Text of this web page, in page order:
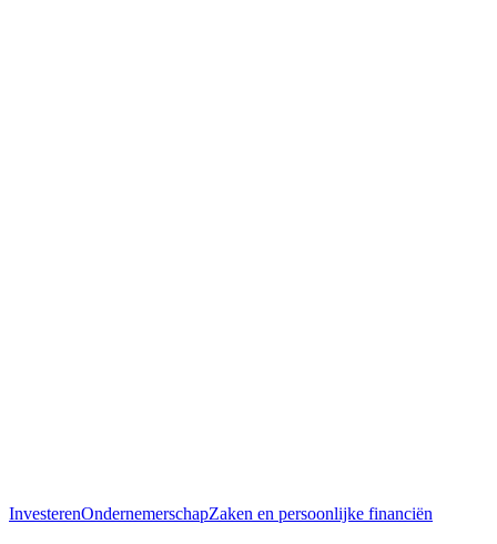
InvesterenOndernemerschapZaken en persoonlijke financiën